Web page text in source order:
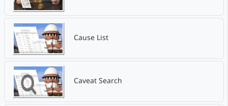
Cause List
Caveat Search